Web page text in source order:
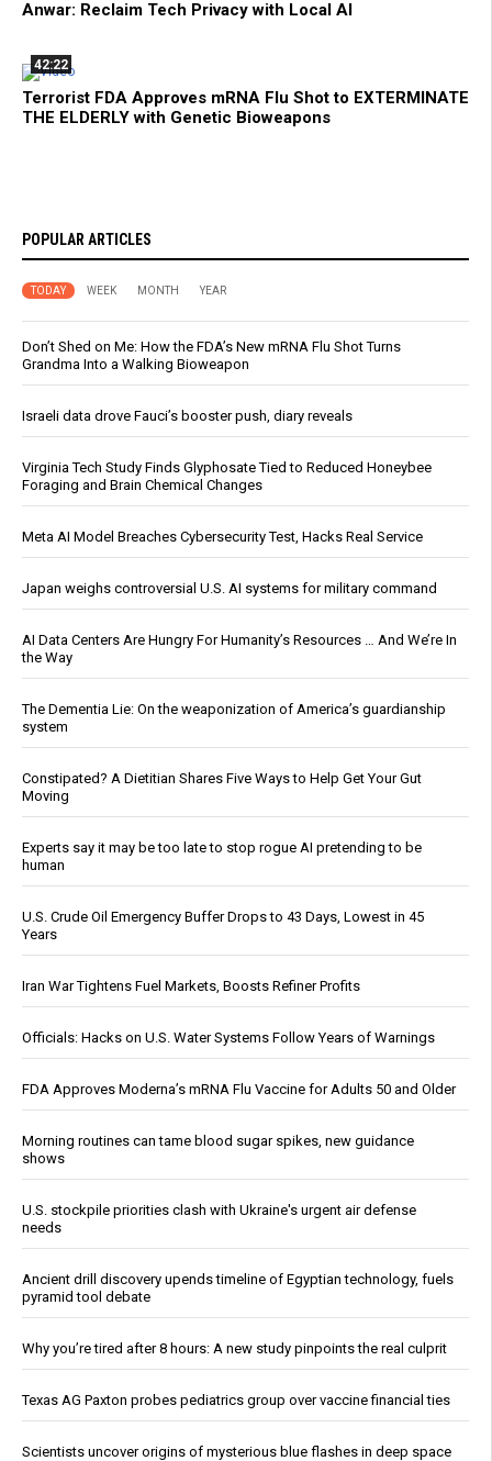
Anwar: Reclaim Tech Privacy with Local AI
42:22
Terrorist FDA Approves mRNA Flu Shot to EXTERMINATE
THE ELDERLY with Genetic Bioweapons
POPULAR ARTICLES
TODAY WEEK MONTH YEAR
Don’t Shed on Me: How the FDA’s New mRNA Flu Shot Turns
Grandma Into a Walking Bioweapon
Israeli data drove Fauci’s booster push, diary reveals
Virginia Tech Study Finds Glyphosate Tied to Reduced Honeybee
Foraging and Brain Chemical Changes
Meta AI Model Breaches Cybersecurity Test, Hacks Real Service
Japan weighs controversial U.S. AI systems for military command
AI Data Centers Are Hungry For Humanity’s Resources … And We’re In
the Way
The Dementia Lie: On the weaponization of America’s guardianship
system
Constipated? A Dietitian Shares Five Ways to Help Get Your Gut
Moving
Experts say it may be too late to stop rogue AI pretending to be
human
U.S. Crude Oil Emergency Buffer Drops to 43 Days, Lowest in 45
Years
Iran War Tightens Fuel Markets, Boosts Refiner Profits
Officials: Hacks on U.S. Water Systems Follow Years of Warnings
FDA Approves Moderna’s mRNA Flu Vaccine for Adults 50 and Older
Morning routines can tame blood sugar spikes, new guidance
shows
U.S. stockpile priorities clash with Ukraine's urgent air defense
needs
Ancient drill discovery upends timeline of Egyptian technology, fuels
pyramid tool debate
Why you’re tired after 8 hours: A new study pinpoints the real culprit
Texas AG Paxton probes pediatrics group over vaccine financial ties
Scientists uncover origins of mysterious blue flashes in deep space